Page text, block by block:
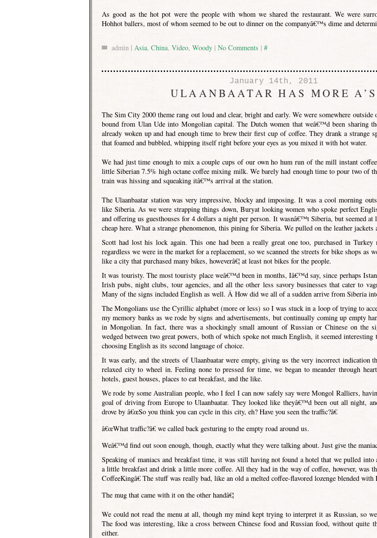
As good as the hot pot were the people with whom we shared the restaurant. We were
Hohhot ballers, most of whom seemed to be out to dinner on the companyâ€™s dime and
admin | Asia, China, Video, Woody | No Comments | #
January 14th, 2011
ULAANBAATAR HAS MORE A’S
The Sim City 2000 theme rang out loud and clear, bright and early. We were somewhere outside
bound from Ulan Ude into Mongolian capital. The Dutch women that weâ€™d been sharing
already woken up and had enough time to brew their first cup of coffee. They drank a strange
that foamed and bubbled, whipping itself right before your eyes as you mixed it with hot water.
We had just time enough to mix a couple cups of our own ho hum run of the mill instant
little Siberian 7.5% high octane coffee mixing milk. We barely had enough time to pour two of
train was hissing and squeaking itâ€™s arrival at the station.
The Ulaanbaatar station was very impressive, blocky and imposing. It was a cool morning
like Siberia. As we were strapping things down, Buryat looking women who spoke perfect
and offering us guesthouses for 4 dollars a night per person. It wasnâ€™t Siberia, but seemed at
cheap here. What a strange phenomenon, this pining for Siberia. We pulled on the leather jackets
Scott had lost his lock again. This one had been a really great one too, purchased in
regardless we were in the market for a replacement, so we scanned the streets for bike shops as
like a city that purchased many bikes, howeverâ€¦ at least not bikes for the people.
It was touristy. The most touristy place weâ€™d been in months, Iâ€™d say, since perhaps
Irish pubs, night clubs, tour agencies, and all the other less savory businesses that cater to
Many of the signs included English as well. Â How did we all of a sudden arrive from Siberia
The Mongolians use the Cyrillic alphabet (more or less) so I was stuck in a loop of trying to
my memory banks as we rode by signs and advertisements, but continually coming up empty
in Mongolian. In fact, there was a shockingly small amount of Russian or Chinese on the
wedged between two great powers, both of which spoke not much English, it seemed
choosing English as its second language of choice.
It was early, and the streets of Ulaanbaatar were empty, giving us the very incorrect indication
relaxed city to wheel in. Feeling none to pressed for time, we began to meander through
hotels, guest houses, places to eat breakfast, and the like.
We rode by some Australian people, who I feel I can now safely say were Mongol Ralliers,
goal of driving from Europe to Ulaanbaatar. They looked like theyâ€™d been out all night,
drove by â€œSo you think you can cycle in this city, eh? Have you seen the traffic?â€
â€œWhat traffic?â€ we called back gesturing to the empty road around us.
Weâ€™d find out soon enough, though, exactly what they were talking about. Just give the
Speaking of maniacs and breakfast time, it was still having not found a hotel that we pulled
a little breakfast and drink a little more coffee. All they had in the way of coffee, however, was
CoffeeKingâ€ The stuff was really bad, like an old a melted coffee-flavored lozenge blended
The mug that came with it on the other handâ€¦
We could not read the menu at all, though my mind kept trying to interpret it as Russian, so
The food was interesting, like a cross between Chinese food and Russian food, without quite
either.